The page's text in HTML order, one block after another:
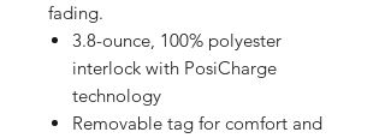
fading.
3.8-ounce, 100% polyester
interlock with PosiCharge
technology
Removable tag for comfort and